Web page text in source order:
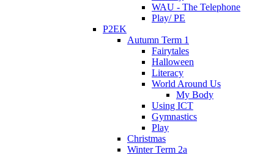
WAU - The Telephone
Play/ PE
P2EK
Autumn Term 1
Fairytales
Halloween
Literacy
World Around Us
My Body
Using ICT
Gymnastics
Play
Christmas
Winter Term 2a